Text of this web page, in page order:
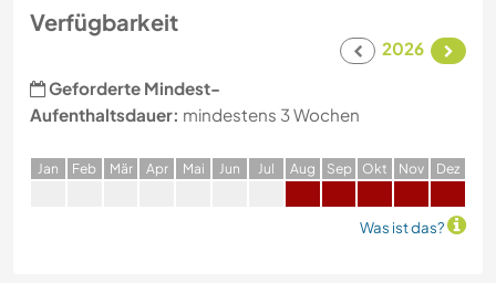
Verfügbarkeit
2026
Geforderte Mindest-
Aufenthaltsdauer: mindestens 3 Wochen
Jan Feb Mär Apr Mai Jun Jul Aug Sep Okt Nov Dez
Was ist das?